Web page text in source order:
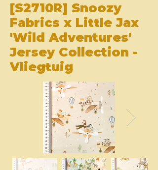
[S2710R] Snoozy
Fabrics x Little Jax
'Wild Adventures'
Jersey Collection -
Vliegtuig